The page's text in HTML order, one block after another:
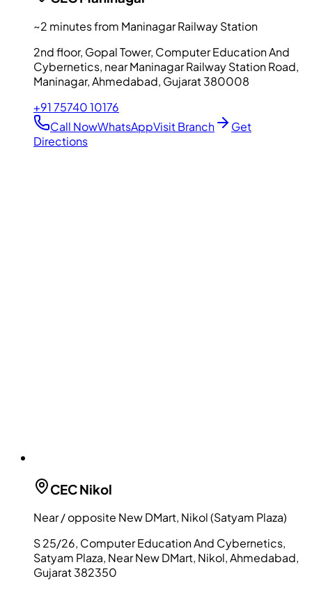
~2 minutes from Maninagar Railway Station
2nd floor, Gopal Tower, Computer Education And
Cybernetics, near Maninagar Railway Station Road,
Maninagar, Ahmedabad, Gujarat 380008
+91 75740 10176
Call NowWhatsAppVisit Branch
Get
Directions
CECNikol
Near / opposite New DMart, Nikol (Satyam Plaza)
S 25/26, Computer Education And Cybernetics,
Satyam Plaza, Near New DMart, Nikol, Ahmedabad,
Gujarat 382350